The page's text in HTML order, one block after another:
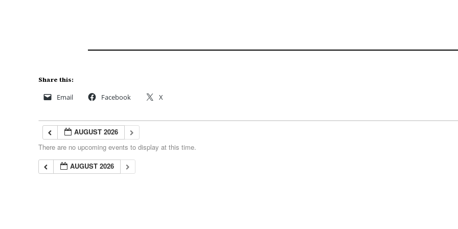
Share this:
Email Facebook X
AUGUST 2026
There are no upcoming events to display at this time.
AUGUST 2026